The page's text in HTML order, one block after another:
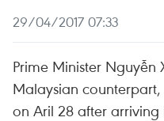
29/04/2017 07:33
Prime Minister Nguyễn
Malaysian
on Aril 28 after